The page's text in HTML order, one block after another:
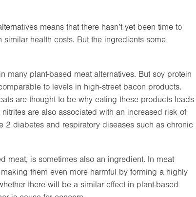
means that there hasn’t yet been time to
health costs. But the ingredients some
many plant-based meat alternatives. But soy protein
to levels in high-street bacon products.
are thought to be why eating these products leads
are also associated with an increased risk of
diabetes and respiratory diseases such as chronic
meat, is sometimes also an ingredient. In meat
them even more harmful by forming a highly
there will be a similar effect in plant-based